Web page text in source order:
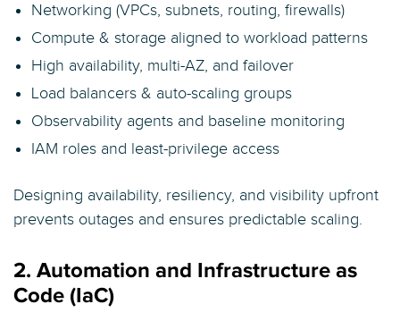
Networking (VPCs, subnets, routing, firewalls)
Compute & storage aligned to workload patterns
High availability, multi-AZ, and failover
Load balancers & auto-scaling groups
Observability agents and baseline monitoring
IAM roles and least-privilege access
Designing availability, resiliency, and visibility upfront
prevents outages and ensures predictable scaling.
2. Automation and Infrastructure as
Code (IaC)